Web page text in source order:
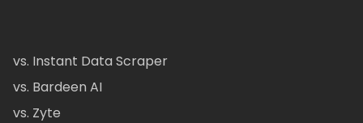
vs. Instant Data Scraper
vs. Bardeen AI
vs. Zyte